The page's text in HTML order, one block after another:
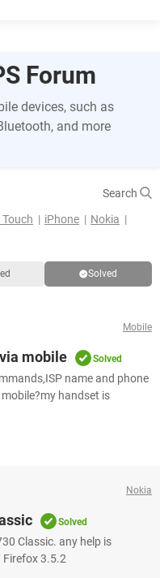
Forum
devices, such as
and more
Search
iPhone
Nokia
Solved
Mobile
mobile Solved
name and phone
handset is
Nokia
Solved
Classic. any help is
3.5.2